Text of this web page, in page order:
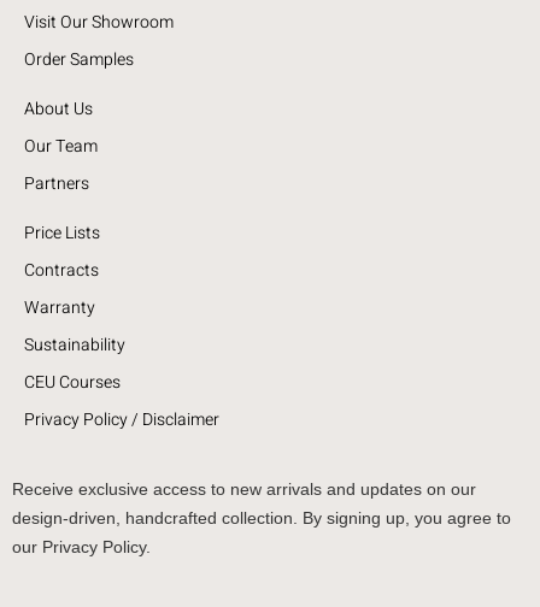
Visit Our Showroom
Order Samples
About Us
Our Team
Partners
Price Lists
Contracts
Warranty
Sustainability
CEU Courses
Privacy Policy / Disclaimer
Receive exclusive access to new arrivals and updates on our
design-driven, handcrafted collection. By signing up, you agree to
our Privacy Policy.